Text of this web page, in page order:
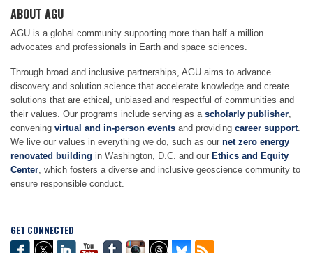
ABOUT AGU
AGU is a global community supporting more than half a million
advocates and professionals in Earth and space sciences.
Through broad and inclusive partnerships, AGU aims to advance
discovery and solution science that accelerate knowledge and create
solutions that are ethical, unbiased and respectful of communities and
their values. Our programs include serving as a scholarly publisher
convening virtual and in-person events and providing career support
We live our values in everything we do, such as our net zero energy
renovated building in Washington, D.C. and our Ethics and Equity
Center , which fosters a diverse and inclusive geoscience community to
ensure responsible conduct.
GET CONNECTED